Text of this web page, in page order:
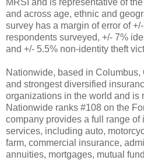
and across age, ethnic and
survey has a margin of error of
respondents surveyed, +/- 7%
and +/- 5.5% non-identity theft
Nationwide, based in Columbus,
and strongest diversified
organizations in the world and is
Nationwide ranks #108 on the
company provides a full range of
services, including auto,
farm, commercial insurance,
annuities, mortgages, mutual